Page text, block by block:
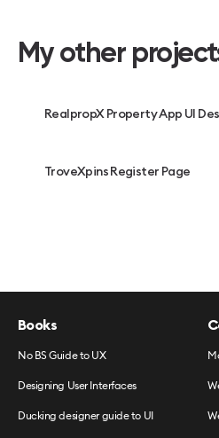
My other
RealpropX Property App UI
TroveXpins Register Page
Books
No BS Guide to UX
Designing User Interfaces
Ducking designer guide to UI